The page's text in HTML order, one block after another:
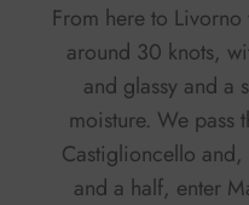
From here to
around 30 knots,
and glassy and a
moisture. We pass
Castiglioncello
and a half, enter